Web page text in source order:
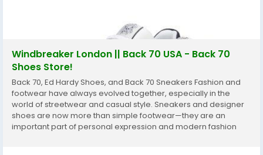
Windbreaker London || Back 70 USA - Back 70
Shoes Store!
Back 70, Ed Hardy Shoes, and Back 70 Sneakers Fashion and
footwear have always evolved together, especially in the
world of streetwear and casual style. Sneakers and designer
shoes are now more than simple footwear—they are an
important part of personal expression and modern fashion